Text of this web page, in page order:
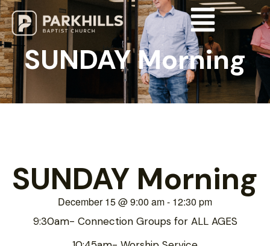
SUNDAY Morning
SUNDAY Morning
December 15@9:00 am- 12:30 pm
9:30am- Connection Groups for ALL AGES